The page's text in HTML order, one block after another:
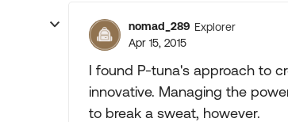
nomad_289 Explorer
Apr 15, 2015
I found P-tuna's approach to
innovative. Managing the
to break a sweat, however.